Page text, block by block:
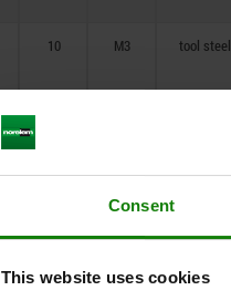
Consent
This website uses cookies
10 M3 tool steel
tool steel